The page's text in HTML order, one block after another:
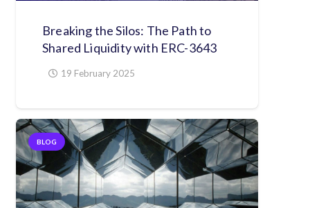
Breaking the Silos: The Path to
Shared Liquidity with ERC-3643
19 February 2025
BLOG